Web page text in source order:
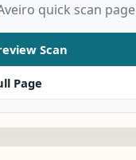
quick scan page
Scan
Page